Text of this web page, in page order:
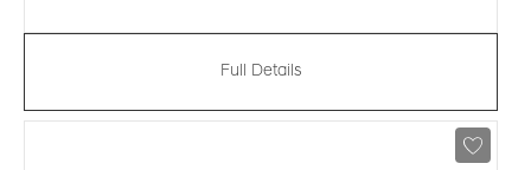
Full Details